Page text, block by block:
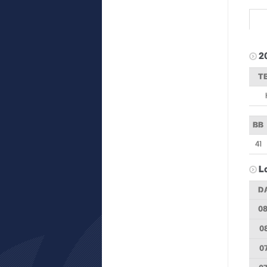
BB
41